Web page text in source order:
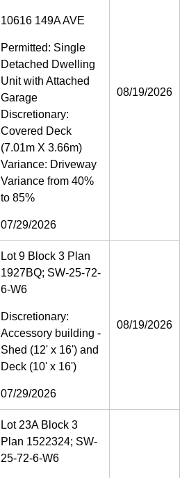
10616 149A AVE
Permitted: Single
Detached Dwelling
Unit with Attached
Garage
Discretionary:
Covered Deck
(7.01m X 3.66m)
Variance: Driveway
Variance from 40%
to 85%
07/29/2026
08/19/2026
Lot 9 Block 3 Plan
1927BQ; SW-25-72-
6-W6
Discretionary:
Accessory building -
Shed (12' x 16') and
Deck (10' x 16')
07/29/2026
08/19/2026
Lot 23A Block 3
Plan 1522324; SW-
25-72-6-W6